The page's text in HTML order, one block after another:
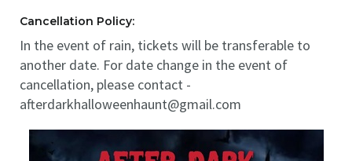
Cancellation Policy:
In the event of rain, tickets will be transferable to
another date. For date change in the event of
cancellation, please contact -
afterdarkhalloweenhaunt@gmail.com